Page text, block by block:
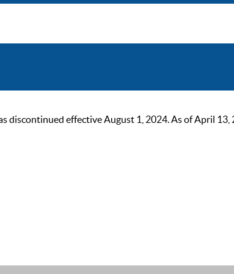
discontinued effective August 1, 2024. As of April